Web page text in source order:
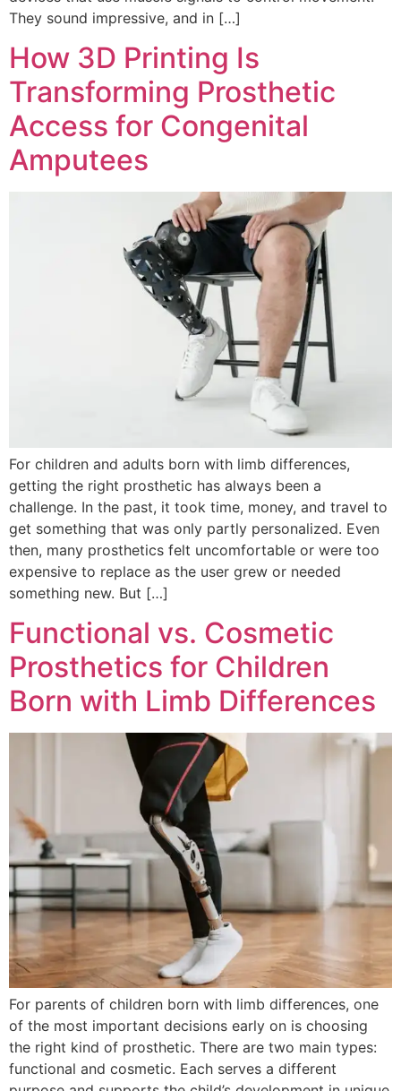
They sound impressive, and in […]
How 3D Printing Is
Transforming Prosthetic
Access for Congenital
Amputees
For children and adults born with limb differences,
getting the right prosthetic has always been a
challenge. In the past, it took time, money, and travel to
get something that was only partly personalized. Even
then, many prosthetics felt uncomfortable or were too
expensive to replace as the user grew or needed
something new. But […]
Functional vs. Cosmetic
Prosthetics for Children
Born with Limb Differences
For parents of children born with limb differences, one
of the most important decisions early on is choosing
the right kind of prosthetic. There are two main types:
functional and cosmetic. Each serves a different